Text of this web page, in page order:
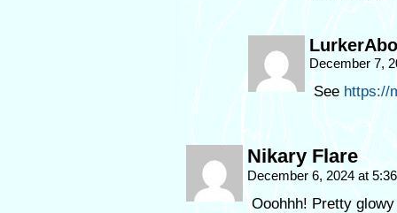
December 7,
See https://
Nikary Flare
December 6, 2024 at
Ooohhh! Pretty